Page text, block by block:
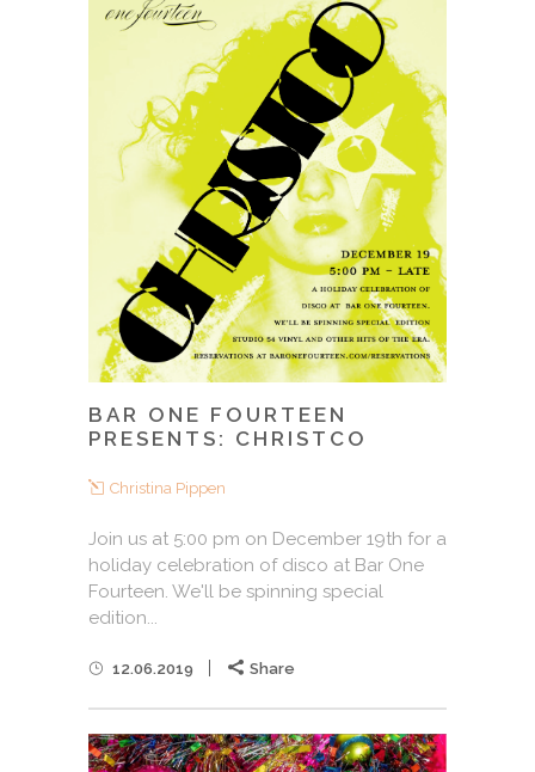
BAR ONE FOURTEEN
PRESENTS: CHRISTCO
Christina Pippen
Join us at 5:00 pm on December 19th for a
holiday celebration of disco at Bar One
Fourteen. We'll be spinning special
edition...
12.06.2019 Share